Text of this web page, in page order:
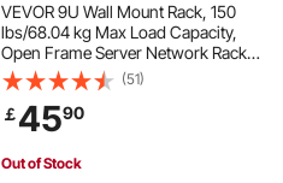
VEVOR 9U Wall Mount Rack, 150
lbs/68.04 kg Max Load Capacity,
Open Frame Server Network Rack
with Cage Nuts Screws, Carbon
Steel 20.9 x 17.7 x 20.5" for
19"/482.6 mm AV & Server IT
Equipment, Black
(51)
￡4590
Out of Stock